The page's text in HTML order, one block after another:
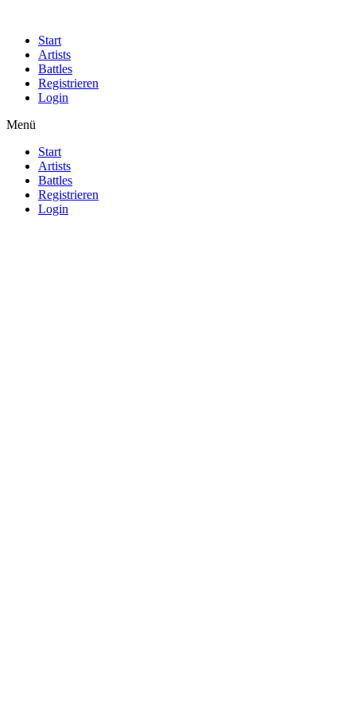
Start
Artists
Battles
Registrieren
Login
Menü
Start
Artists
Battles
Registrieren
Login